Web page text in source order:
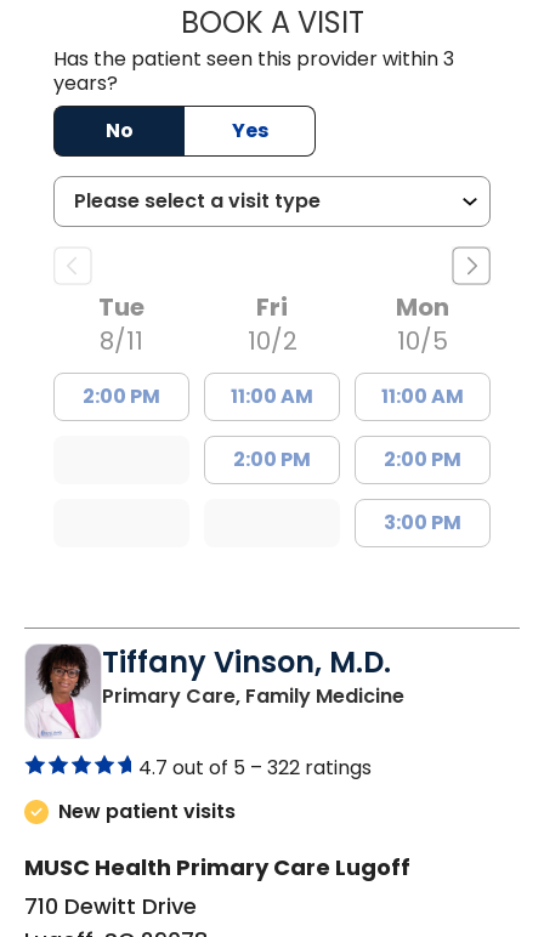
BOOK A VISITASHLEY WALL
Has the patient seen this provider within 3
years?
No
Yes
Tue
8/11
2:00 PM
Fri
10/2
11:00 AM
2:00 PM
Mon
10/5
11:00 AM
2:00 PM
3:00 PM
Tiffany Vinson, M.D.
Primary Care, Family Medicinein Lugoff, SC
4.7 out of 5 – 322 ratings
New patient visits
MUSC Health Primary Care Lugoff
710 Dewitt Drive